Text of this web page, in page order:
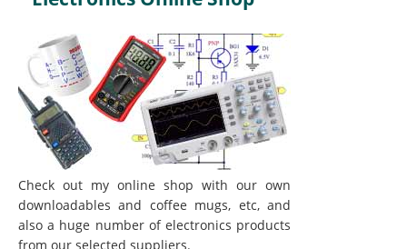
Check out my online shop with our own
downloadables and coffee mugs, etc, and
also a huge number of electronics products
from our selected suppliers.